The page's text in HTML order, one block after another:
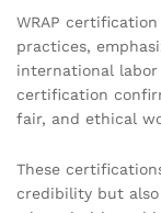
WRAP
practices,
international labor
certification
fair, and ethical
These
credibility but